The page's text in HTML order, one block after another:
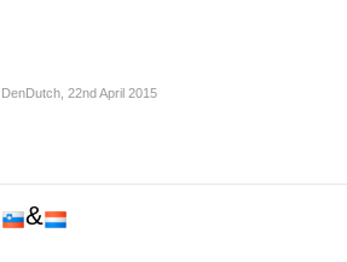
DenDutch 22nd April 2015
&